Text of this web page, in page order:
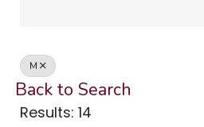
M
Back to Search
Results: 14